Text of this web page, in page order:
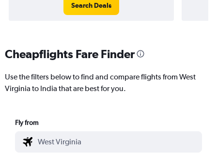
Search Deals
Cheapflights Fare Finder
Use the filters below to find and compare flights from West
Virginia to India that are best for you.
Fly from